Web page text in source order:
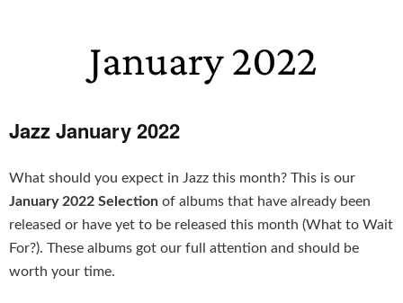
Jazz January 2022
What should you expect in Jazz this month? This is our
January 2022 Selection of albums that have already been
released or have yet to be released this month (What to Wait
For?). These albums got our full attention and should be
worth your time.